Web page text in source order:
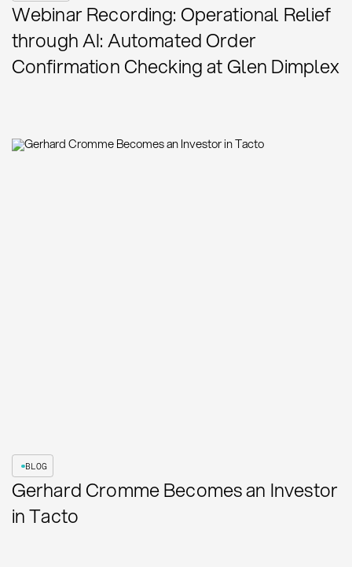
Webinar Recording: Operational Relief
through AI: Automated Order
Confirmation Checking at Glen Dimplex
BLOG
Gerhard Cromme Becomes an Investor
in Tacto